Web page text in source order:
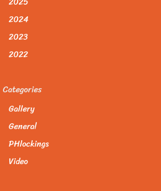
2024
2023
2022
Categories
Gallery
General
PHlockings
Video